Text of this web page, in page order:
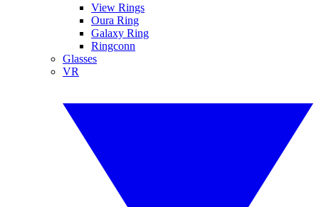
View Rings
Oura Ring
Galaxy Ring
Ringconn
Glasses
VR